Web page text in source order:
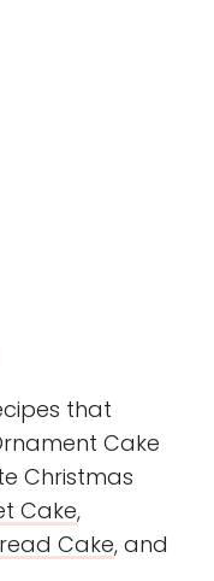
that
Cake
Christmas
Cake,
Cake, and